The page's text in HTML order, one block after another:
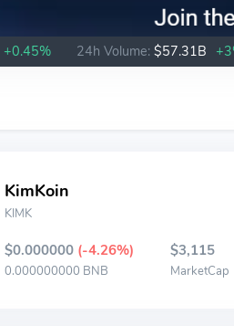
+0.45% 24h Volume: $57.31B
KimKoin
KIMK
$0.000000 (-4.26%)
0.000000000 BNB
$3,115
MarketCap